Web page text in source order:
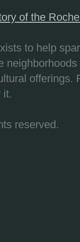
of the
to help
offerings.
it.
reserved.